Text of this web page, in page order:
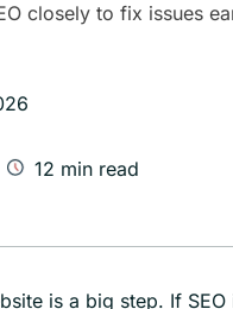
closely to fix issues
12 min read
is a big step. If